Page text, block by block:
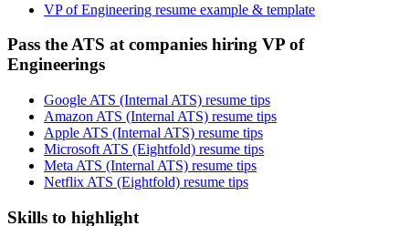
VP of Engineering resume example & template
Pass the ATS at companies hiring VP of
Engineerings
Google ATS (Internal ATS) resume tips
Amazon ATS (Internal ATS) resume tips
Apple ATS (Internal ATS) resume tips
Microsoft ATS (Eightfold) resume tips
Meta ATS (Internal ATS) resume tips
Netflix ATS (Eightfold) resume tips
Skills to highlight